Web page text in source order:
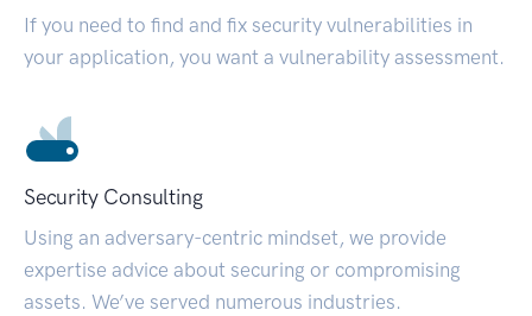
If you need to find and fix security vulnerabilities in
your application, you want a vulnerability assessment.
Security Consulting
Using an adversary-centric mindset, we provide
expertise advice about securing or compromising
assets. We’ve served numerous industries.